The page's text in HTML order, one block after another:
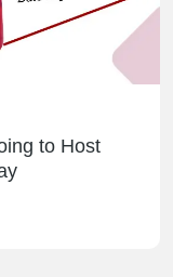
to Host